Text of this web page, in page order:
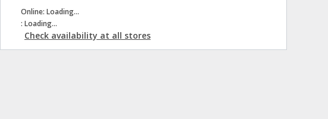
Online: Loading...
: Loading...
Check availability at all stores